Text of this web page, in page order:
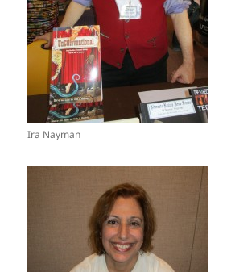
Ira Nayman